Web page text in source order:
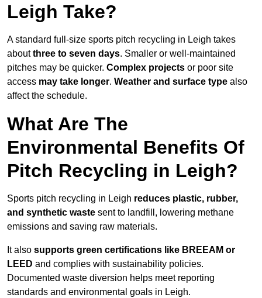
Leigh Take?
A standard full-size sports pitch recycling in Leigh takes
aboutthree to seven days. Smaller or well-maintained
pitches may be quicker. Complex projects or poor site
access may take longer. Weather and surface type also
affect the schedule.
What Are The
Environmental Benefits Of
Pitch Recycling in Leigh?
Sports pitch recycling in Leigh reduces plastic, rubber,
and synthetic waste sent to landfill, lowering methane
emissions and saving raw materials.
It also supports green certifications like BREEAM or
LEED and complies with sustainability policies.
Documented waste diversion helps meet reporting
standards and environmental goals in Leigh.